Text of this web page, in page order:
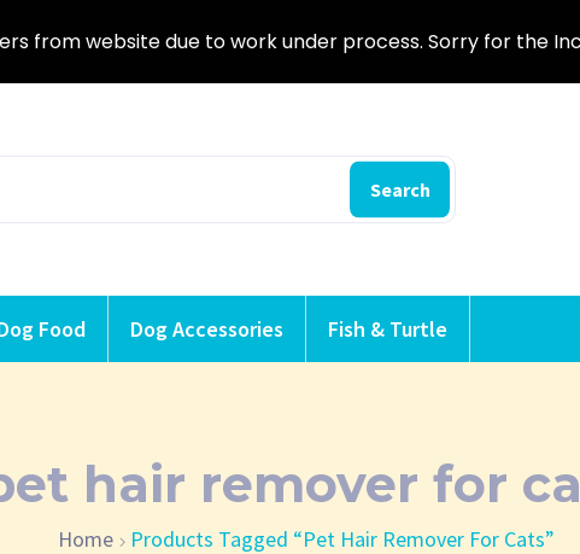
Search
Food Dog Accessories Fish & Turtle
hair remover for
Home Products Tagged “pet Hair Remover For Cats”
from website due to work under process. Sorry for the